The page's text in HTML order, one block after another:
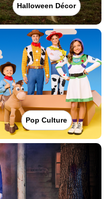
Halloween Décor
Pop Culture